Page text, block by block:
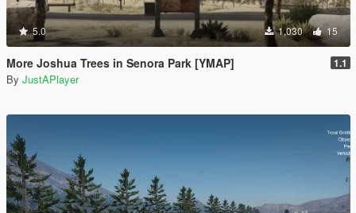
5.0 1,030 15
More Joshua Trees in Senora Park [YMAP] 1.1
By JustAPlayer